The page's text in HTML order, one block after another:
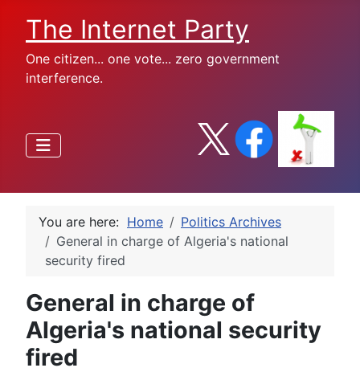
The Internet Party
One citizen... one vote... zero government
interference.
You are here: Home
Politics Archives
General in charge of Algeria's national
security fired
General in charge of
Algeria's national security
fired